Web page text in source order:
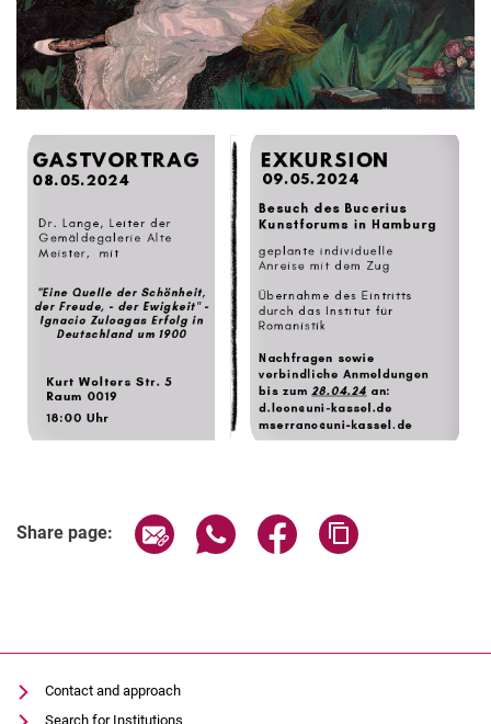
Share page: Share page via email
Share page via WhatsApp
Share page via
Contact and approach
Search for Institutions